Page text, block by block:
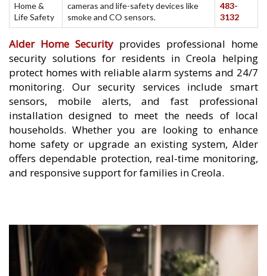
Home &
Life Safety
cameras and life-safety devices like
smoke and CO sensors.
483-
3132
Alder Home Security provides professional home
security solutions for residents in Creola helping
protect homes with reliable alarm systems and 24/7
monitoring. Our security services include smart
sensors, mobile alerts, and fast professional
installation designed to meet the needs of local
households. Whether you are looking to enhance
home safety or upgrade an existing system, Alder
offers dependable protection, real-time monitoring,
and responsive support for families in Creola.